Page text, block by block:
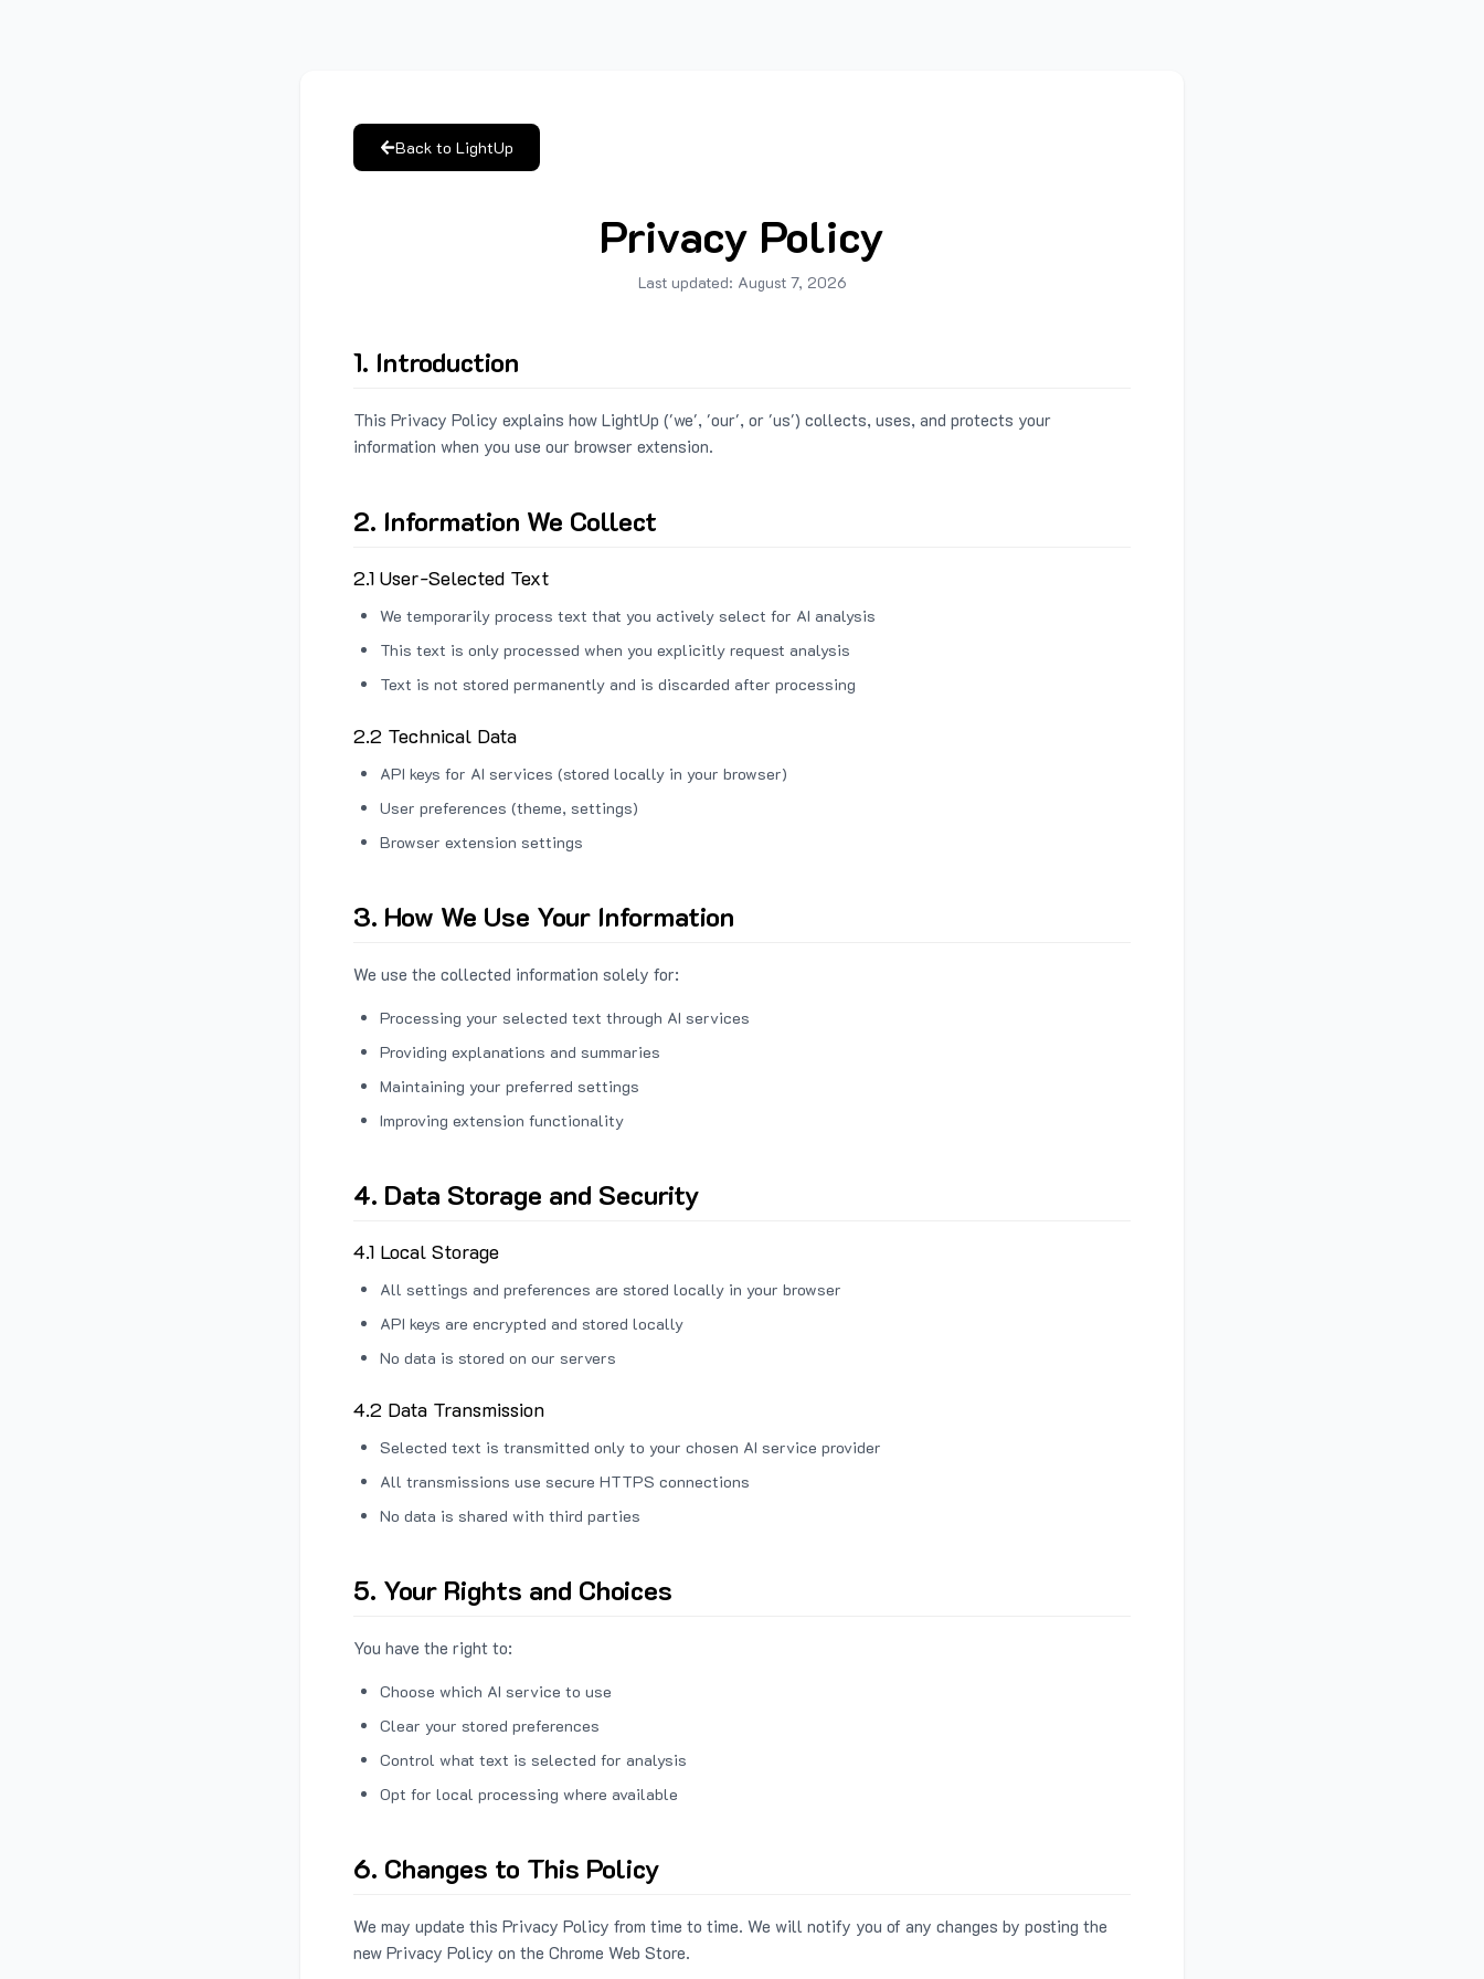
Back to LightUp
Privacy Policy
Last updated: August 7, 2026
1. Introduction
This Privacy Policy explains how LightUp ('we', 'our', or 'us') collects, uses, and protects your
information when you use our browser extension.
2. Information We Collect
2.1 User-Selected Text
We temporarily process text that you actively select for AI analysis
This text is only processed when you explicitly request analysis
Text is not stored permanently and is discarded after processing
2.2 Technical Data
API keys for AI services (stored locally in your browser)
User preferences (theme, settings)
Browser extension settings
3. How We Use Your Information
We use the collected information solely for:
Processing your selected text through AI services
Providing explanations and summaries
Maintaining your preferred settings
Improving extension functionality
4. Data Storage and Security
4.1 Local Storage
All settings and preferences are stored locally in your browser
API keys are encrypted and stored locally
No data is stored on our servers
4.2 Data Transmission
Selected text is transmitted only to your chosen AI service provider
All transmissions use secure HTTPS connections
No data is shared with third parties
5. Your Rights and Choices
You have the right to:
Choose which AI service to use
Clear your stored preferences
Control what text is selected for analysis
Opt for local processing where available
6. Changes to This Policy
We may update this Privacy Policy from time to time. We will notify you of any changes by posting the
new Privacy Policy on the Chrome Web Store.